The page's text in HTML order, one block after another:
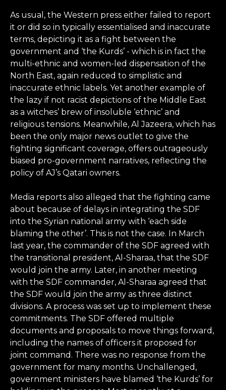
As usual, the Western press either failed to report
it or did so in typically essentialised and inaccurate
terms, depicting it as a fight between the
government and ‘the Kurds’ - which is in fact the
multi-ethnic and women-led dispensation of the
North East, again reduced to simplistic and
inaccurate ethnic labels. Yet another example of
the lazy if not racist depictions of the Middle East
as a witches’ brew of insoluble ‘ethnic’ and
religious tensions. Meanwhile, Al Jazeera, which has
been the only major news outlet to give the
fighting significant coverage, offers outrageously
biased pro-government narratives, reflecting the
policy of AJ’s Qatari owners.
Media reports also alleged that the fighting came
about because of delays in integrating the SDF
into the Syrian national army with ‘each side
blaming the other’. This is not the case. In March
last year, the commander of the SDF agreed with
the transitional president, Al-Sharaa, that the SDF
would join the army. Later, in another meeting
with the SDF commander, Al-Sharaa agreed that
the SDF would join the army as three distinct
divisions. A process was set up to implement these
commitments. The SDF offered multiple
documents and proposals to move things forward,
including the names of officers it proposed for
joint command. There was no response from the
government for many months. Unchallenged,
government ministers have blamed ‘the Kurds’ for